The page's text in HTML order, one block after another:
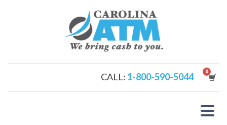
CALL: 1-800-590-5044